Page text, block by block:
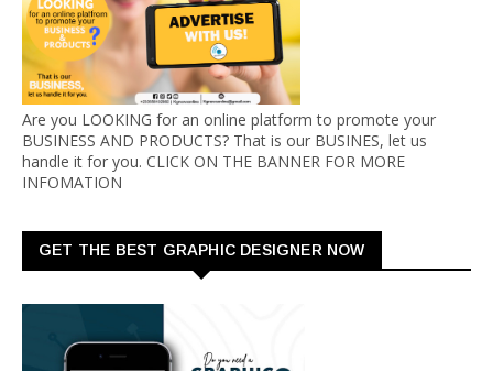
Are you LOOKING for an online platform to promote your
BUSINESS AND PRODUCTS? That is our BUSINES, let us
handle it for you. CLICK ON THE BANNER FOR MORE
INFOMATION
GET THE BEST GRAPHIC DESIGNER NOW